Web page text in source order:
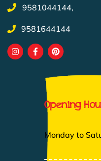
9581044144,
9581644144
Opening
Monday to